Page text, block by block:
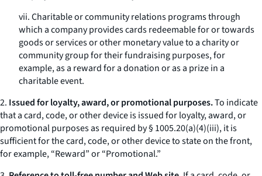
vii. Charitable or community relations programs through
which a company provides cards redeemable for or towards
goods or services or other monetary value to a charity or
community group for their fundraising purposes, for
example, as a reward for a donation or as a prize in a
charitable event.
2. Issued for loyalty, award, or promotional purposes.To indicate
that a card, code, or other device is issued for loyalty, award, or
promotional purposes as required by § 1005.20(a)(4)(iii), it is
sufficient for the card, code, or other device to state on the front,
for example, “Reward” or “Promotional.”